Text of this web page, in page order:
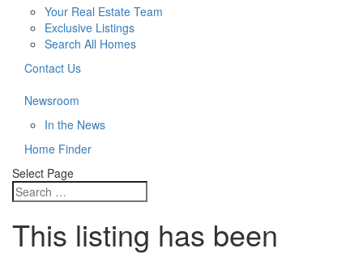
Your Real Estate Team
Exclusive Listings
Search All Homes
Contact Us
Newsroom
In the News
Home Finder
Select Page
This listing has been